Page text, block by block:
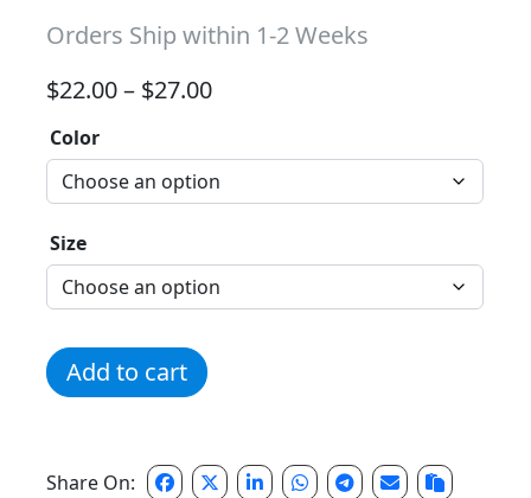
Orders Ship within 1-2 Weeks
$22.00– $27.00Price range: $22.00 through
Color
Size
Pink Huskies Faded Lines quantity
Add to cart
Share On: